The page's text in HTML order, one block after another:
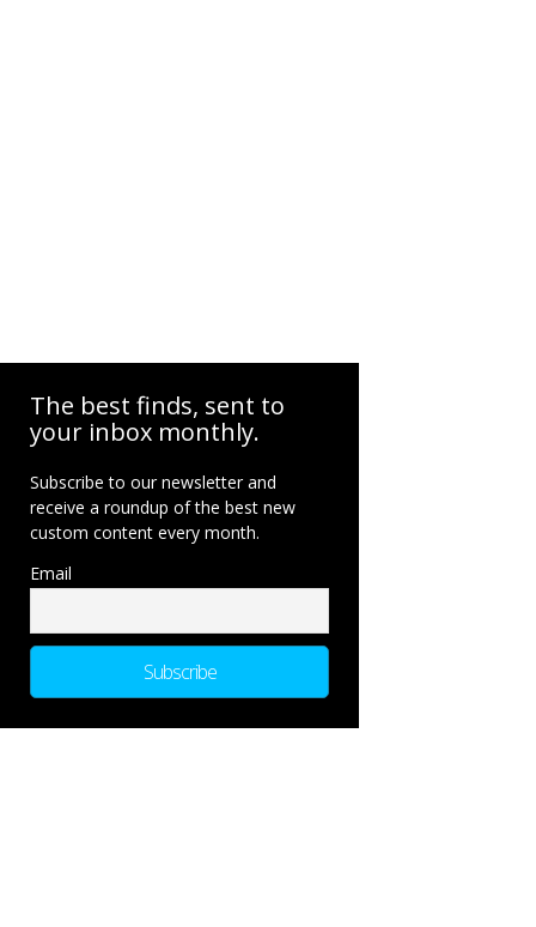
The best finds, sent to
your inbox monthly.
Subscribe to our newsletter and
receive a roundup of the best new
custom content every month.
Email